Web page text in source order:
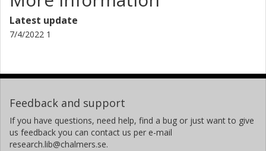
Latest update
7/4/2022 1
Feedback and support
If you have questions, need help, find a bug or just want to give
us feedback you can contact us per e-mail
research.lib@chalmers.se.